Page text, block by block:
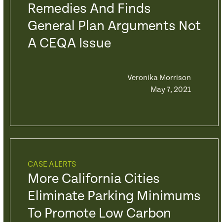
Remedies And Finds
General Plan Arguments Not
A CEQA Issue
Veronika Morrison
May 7, 2021
CASE ALERTS
More California Cities
Eliminate Parking Minimums
To Promote Low Carbon